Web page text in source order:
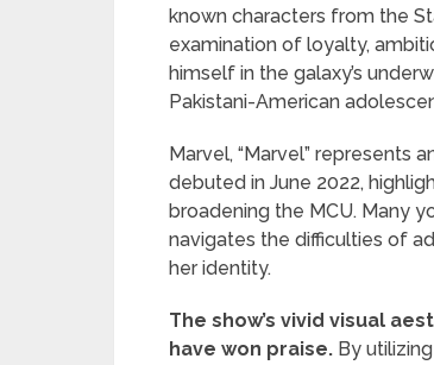
known characters from the
examination of loyalty,
himself in the galaxy’s
Pakistani-American
Marvel, “Marvel” represents
debuted in June 2022,
broadening the MCU. Many
navigates the difficulties of
her identity.
The show’s vivid visual
have won praise. By